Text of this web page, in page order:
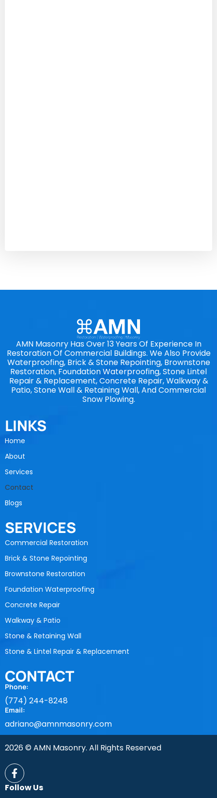
AMN Masonry Has Over 13 Years Of Experience In
Restoration Of Commercial Buildings. We Also Provide
Waterproofing, Brick & Stone Repointing, Brownstone
Restoration, Foundation Waterproofing, Stone Lintel
Repair & Replacement, Concrete Repair, Walkway &
Patio, Stone Wall & Retaining Wall, And Commercial
Snow Plowing.
LINKS
Home
About
Services
Contact
Blogs
SERVICES
Commercial Restoration
Brick & Stone Repointing
Brownstone Restoration
Foundation Waterproofing
Concrete Repair
Walkway & Patio
Stone & Retaining Wall
Stone & Lintel Repair & Replacement
CONTACT
Phone:
(774) 244-8248
Email:
adriano@amnmasonry.com
2026 © AMN Masonry. All Rights Reserved
Follow Us